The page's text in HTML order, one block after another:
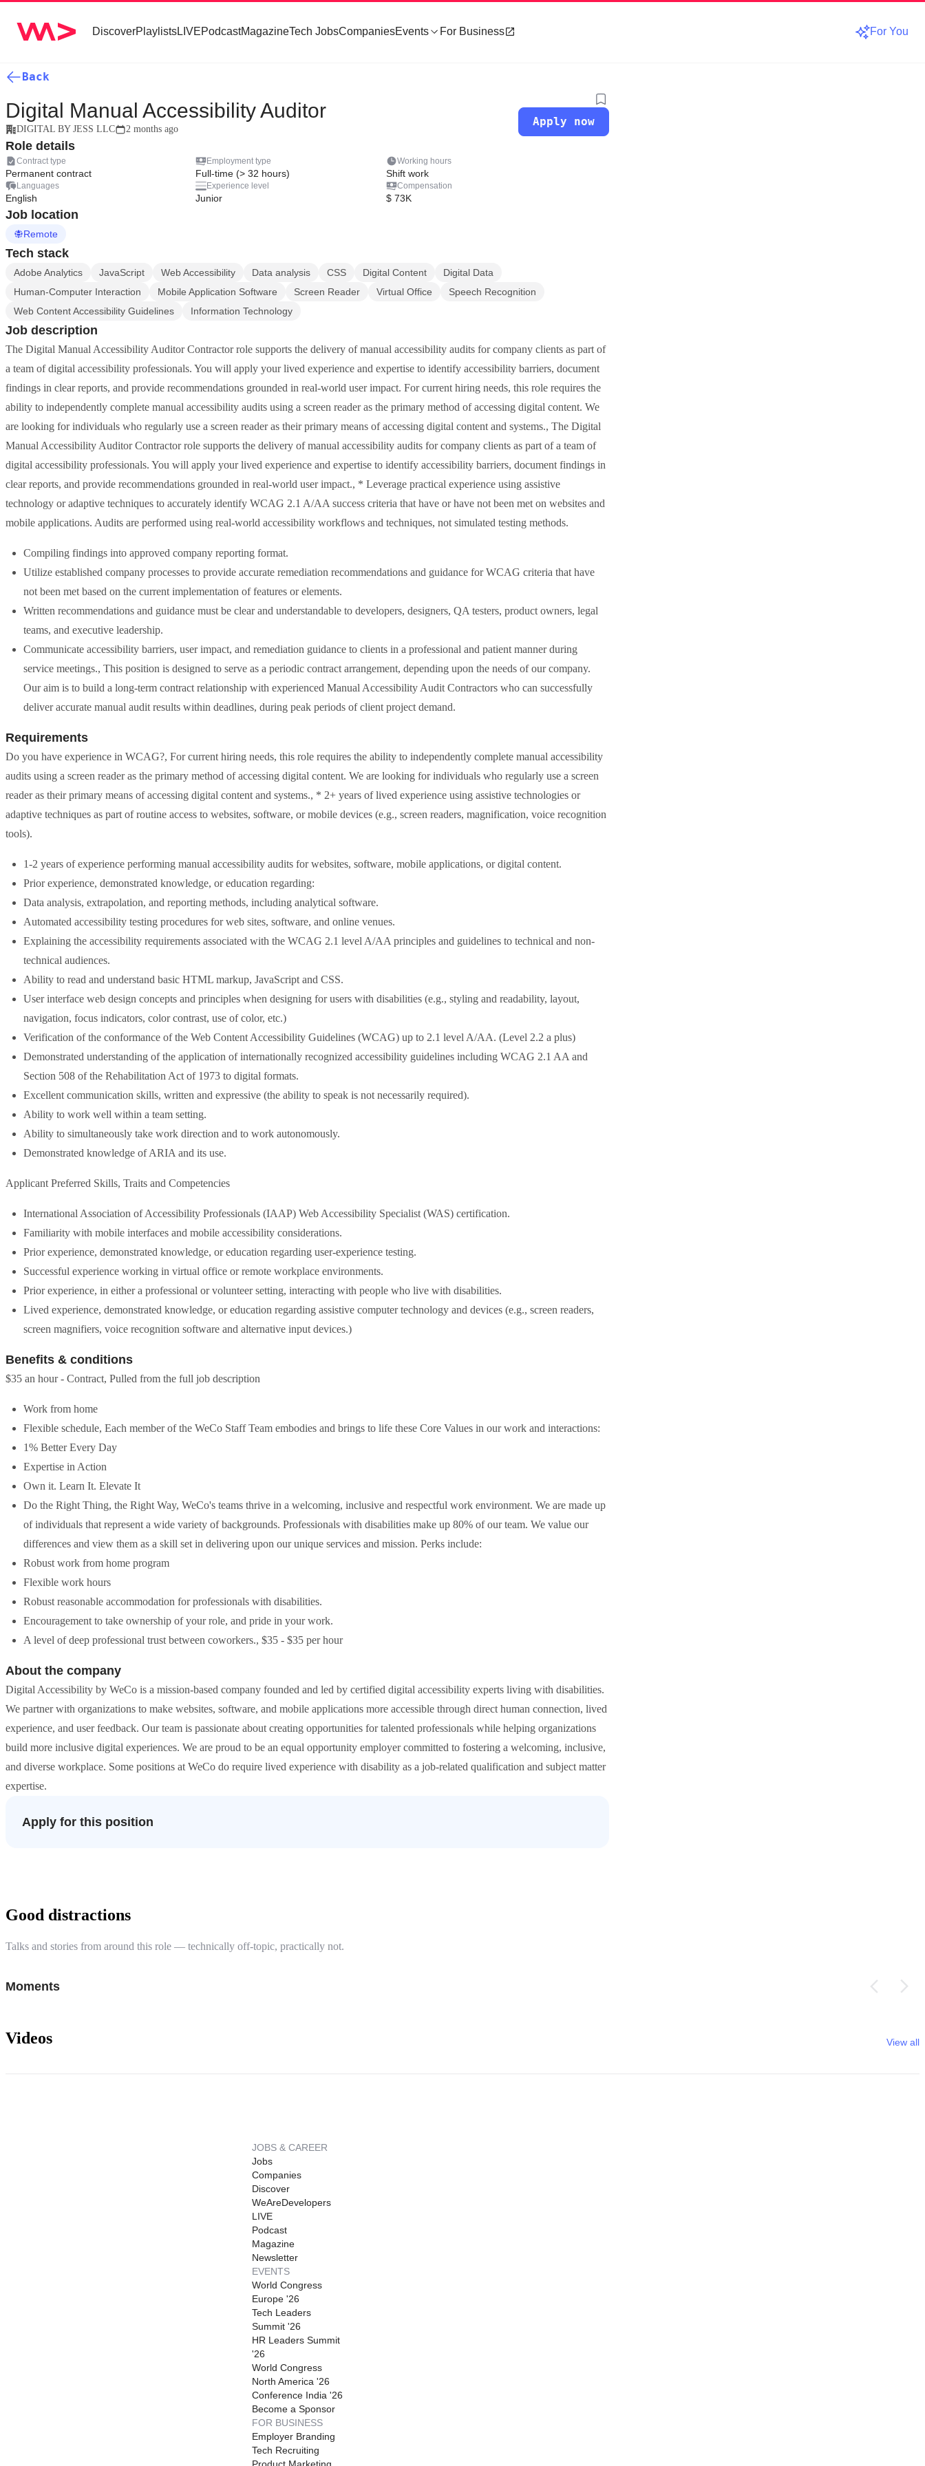
DiscoverPlaylistsLIVEPodcastMagazineTech JobsCompaniesEvents For Business For You
Back
Digital Manual Accessibility Auditor
DIGITAL BY JESS LLC 2 months ago
Apply now
Role details
Contract type
Permanent contract
Employment type
Full-time (> 32 hours)
Working hours
Shift work
Languages
English
Experience level
Junior
Compensation
$ 73K
Job location
Remote
Tech stack
Adobe Analytics JavaScript Web Accessibility Data analysis CSS Digital Content
Digital Data
Human-Computer Interaction
Mobile Application Software Screen Reader Virtual Office
Speech Recognition
Web Content Accessibility Guidelines
Information Technology
Job description
The Digital Manual Accessibility Auditor Contractor role supports the delivery of manual accessibility audits for company clients as part of
a team of digital accessibility professionals. You will apply your lived experience and expertise to identify accessibility barriers, document
findings in clear reports, and provide recommendations grounded in real-world user impact. For current hiring needs, this role requires the
ability to independently complete manual accessibility audits using a screen reader as the primary method of accessing digital content. We
are looking for individuals who regularly use a screen reader as their primary means of accessing digital content and systems., The Digital
Manual Accessibility Auditor Contractor role supports the delivery of manual accessibility audits for company clients as part of a team of
digital accessibility professionals. You will apply your lived experience and expertise to identify accessibility barriers, document findings in
clear reports, and provide recommendations grounded in real-world user impact., * Leverage practical experience using assistive
technology or adaptive techniques to accurately identify WCAG 2.1 A/AA success criteria that have or have not been met on websites and
mobile applications. Audits are performed using real-world accessibility workflows and techniques, not simulated testing methods.
Compiling findings into approved company reporting format.
Utilize established company processes to provide accurate remediation recommendations and guidance for WCAG criteria that have
not been met based on the current implementation of features or elements.
Written recommendations and guidance must be clear and understandable to developers, designers, QA testers, product owners, legal
teams, and executive leadership.
Communicate accessibility barriers, user impact, and remediation guidance to clients in a professional and patient manner during
service meetings., This position is designed to serve as a periodic contract arrangement, depending upon the needs of our company.
Our aim is to build a long-term contract relationship with experienced Manual Accessibility Audit Contractors who can successfully
deliver accurate manual audit results within deadlines, during peak periods of client project demand.
Requirements
Do you have experience in WCAG?, For current hiring needs, this role requires the ability to independently complete manual accessibility
audits using a screen reader as the primary method of accessing digital content. We are looking for individuals who regularly use a screen
reader as their primary means of accessing digital content and systems., * 2+ years of lived experience using assistive technologies or
adaptive techniques as part of routine access to websites, software, or mobile devices (e.g., screen readers, magnification, voice recognition
tools).
1-2 years of experience performing manual accessibility audits for websites, software, mobile applications, or digital content.
Prior experience, demonstrated knowledge, or education regarding:
Data analysis, extrapolation, and reporting methods, including analytical software.
Automated accessibility testing procedures for web sites, software, and online venues.
Explaining the accessibility requirements associated with the WCAG 2.1 level A/AA principles and guidelines to technical and non-
technical audiences.
Ability to read and understand basic HTML markup, JavaScript and CSS.
User interface web design concepts and principles when designing for users with disabilities (e.g., styling and readability, layout,
navigation, focus indicators, color contrast, use of color, etc.)
Verification of the conformance of the Web Content Accessibility Guidelines (WCAG) up to 2.1 level A/AA. (Level 2.2 a plus)
Demonstrated understanding of the application of internationally recognized accessibility guidelines including WCAG 2.1 AA and
Section 508 of the Rehabilitation Act of 1973 to digital formats.
Excellent communication skills, written and expressive (the ability to speak is not necessarily required).
Ability to work well within a team setting.
Ability to simultaneously take work direction and to work autonomously.
Demonstrated knowledge of ARIA and its use.
Applicant Preferred Skills, Traits and Competencies
International Association of Accessibility Professionals (IAAP) Web Accessibility Specialist (WAS) certification.
Familiarity with mobile interfaces and mobile accessibility considerations.
Prior experience, demonstrated knowledge, or education regarding user-experience testing.
Successful experience working in virtual office or remote workplace environments.
Prior experience, in either a professional or volunteer setting, interacting with people who live with disabilities.
Lived experience, demonstrated knowledge, or education regarding assistive computer technology and devices (e.g., screen readers,
screen magnifiers, voice recognition software and alternative input devices.)
Benefits & conditions
$35 an hour - Contract, Pulled from the full job description
Work from home
Flexible schedule, Each member of the WeCo Staff Team embodies and brings to life these Core Values in our work and interactions:
1% Better Every Day
Expertise in Action
Own it. Learn It. Elevate It
Do the Right Thing, the Right Way, WeCo's teams thrive in a welcoming, inclusive and respectful work environment. We are made up
of individuals that represent a wide variety of backgrounds. Professionals with disabilities make up 80% of our team. We value our
differences and view them as a skill set in delivering upon our unique services and mission. Perks include:
Robust work from home program
Flexible work hours
Robust reasonable accommodation for professionals with disabilities.
Encouragement to take ownership of your role, and pride in your work.
A level of deep professional trust between coworkers., $35 - $35 per hour
About the company
Digital Accessibility by WeCo is a mission-based company founded and led by certified digital accessibility experts living with disabilities.
We partner with organizations to make websites, software, and mobile applications more accessible through direct human connection, lived
experience, and user feedback. Our team is passionate about creating opportunities for talented professionals while helping organizations
build more inclusive digital experiences. We are proud to be an equal opportunity employer committed to fostering a welcoming, inclusive,
and diverse workplace. Some positions at WeCo do require lived experience with disability as a job-related qualification and subject matter
expertise.
Apply for this position
Good distractions
Talks and stories from around this role — technically off-topic, practically not.
Moments
Videos View all
JOBS & CAREER
Jobs
Companies
Discover
WeAreDevelopers
LIVE
Podcast
Magazine
Newsletter
EVENTS
World Congress
Europe '26
Tech Leaders
Summit '26
HR Leaders Summit
'26
World Congress
North America '26
Conference India '26
Become a Sponsor
FOR BUSINESS
Employer Branding
Tech Recruiting